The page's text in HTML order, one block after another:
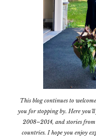
This blog continues to
you for stopping by. Here
2008–2014, and stories
countries. I hope you enjoy